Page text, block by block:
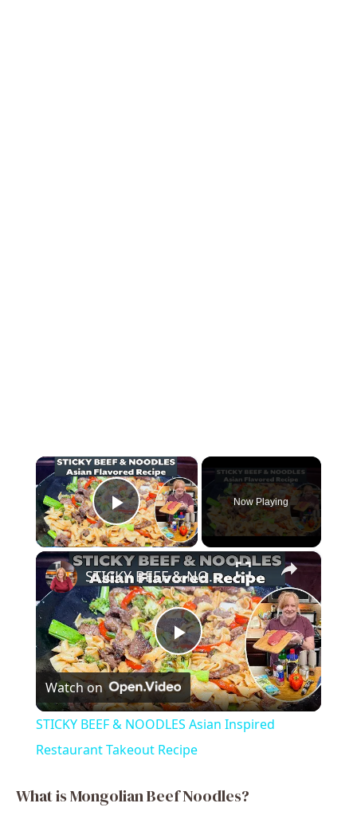
×
Play Video
Now Playing
×
P
l
a
y
STICKY BEEF & NOODLES Asian Inspired Restaurant Takeout Recipe
Watch on
STICKY BEEF & NOODLES Asian Inspired
Restaurant Takeout Recipe
What is Mongolian Beef Noodles?